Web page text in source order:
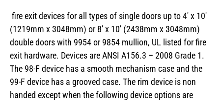
fire exit devices for all types of single doors up to 4′ x 10′
(1219mm x 3048mm) or 8′ x 10′ (2438mm x 3048mm)
double doors with 9954 or 9854 mullion, UL listed for fire
exit hardware. Devices are ANSI A156.3 – 2008 Grade 1.
The 98-F device has a smooth mechanism case and the
99-F device has a grooved case. The rim device is non
handed except when the following device options are